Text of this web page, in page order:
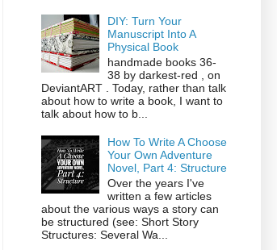
DIY: Turn Your
Manuscript Into A
Physical Book
handmade books 36-
38 by darkest-red , on
DeviantART . Today, rather than talk
about how to write a book, I want to
talk about how to b...
How To Write A Choose
Your Own Adventure
Novel, Part 4: Structure
Over the years I've
written a few articles
about the various ways a story can
be structured (see: Short Story
Structures: Several Wa...